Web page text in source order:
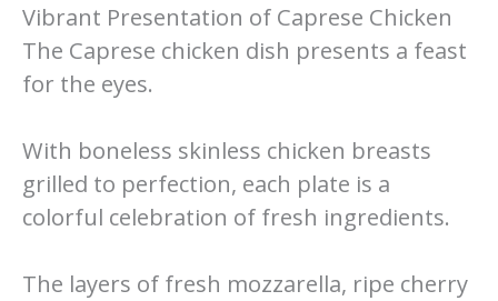
Vibrant Presentation of Caprese Chicken
The Caprese chicken dish presents a feast
for the eyes.
With boneless skinless chicken breasts
grilled to perfection, each plate is a
colorful celebration of fresh ingredients.
The layers of fresh mozzarella, ripe cherry